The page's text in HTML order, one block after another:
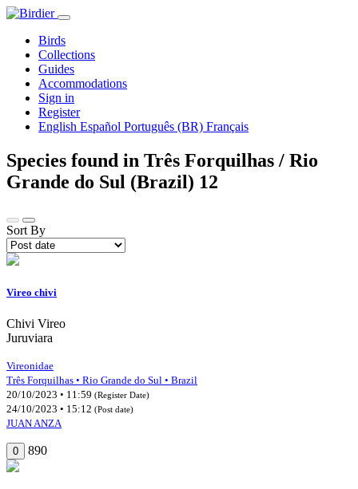
Birds
Collections
Guides
Accommodations
Sign in
Register
English Español Português (BR) Français
Species found in Três Forquilhas / Rio
Grande do Sul (Brazil) 12
Sort By
Vireo chivi
Chivi Vireo
Juruviara
Vireonidae
Três Forquilhas • Rio Grande do Sul • Brazil
20/10/2023 • 11:59 (Register Date)
24/10/2023 • 15:12 (Post date)
JUAN ANZA
0 890